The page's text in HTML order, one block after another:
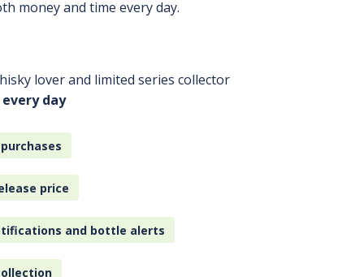
money and time every day.
lover and limited series collector
day
price
and bottle alerts